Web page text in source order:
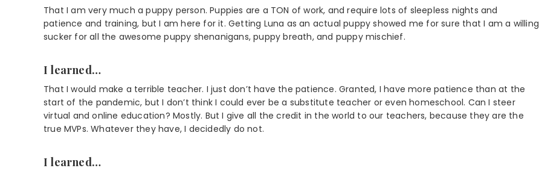
That I am very much a puppy person. Puppies are a TON of work, and require lots of sleepless nights and
patience and training, but I am here for it. Getting Luna as an actual puppy showed me for sure that I am a willing
sucker for all the awesome puppy shenanigans, puppy breath, and puppy mischief.
I learned…
That I would make a terrible teacher. I just don’t have the patience. Granted, I have more patience than at the
start of the pandemic, but I don’t think I could ever be a substitute teacher or even homeschool. Can I steer
virtual and online education? Mostly. But I give all the credit in the world to our teachers, because they are the
true MVPs. Whatever they have, I decidedly do not.
I learned…